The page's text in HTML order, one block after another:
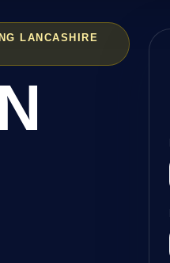
LANCASHIRE